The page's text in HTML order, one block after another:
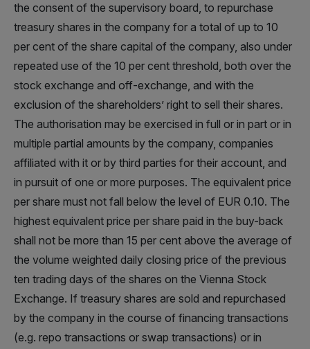
the consent of the supervisory board, to repurchase
treasury shares in the company for a total of up to 10
per cent of the share capital of the company, also under
repeated use of the 10 per cent threshold, both over the
stock exchange and off-exchange, and with the
exclusion of the shareholders’ right to sell their shares.
The authorisation may be exercised in full or in part or in
multiple partial amounts by the company, companies
affiliated with it or by third parties for their account, and
in pursuit of one or more purposes. The equivalent price
per share must not fall below the level of EUR 0.10. The
highest equivalent price per share paid in the buy-back
shall not be more than 15 per cent above the average of
the volume weighted daily closing price of the previous
ten trading days of the shares on the Vienna Stock
Exchange. If treasury shares are sold and repurchased
by the company in the course of financing transactions
(e.g. repo transactions or swap transactions) or in